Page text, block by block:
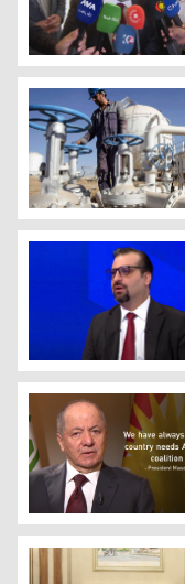
Rebaz Hamlan,
An Iraqi oil
Hawre Kamal, a
Videograb from